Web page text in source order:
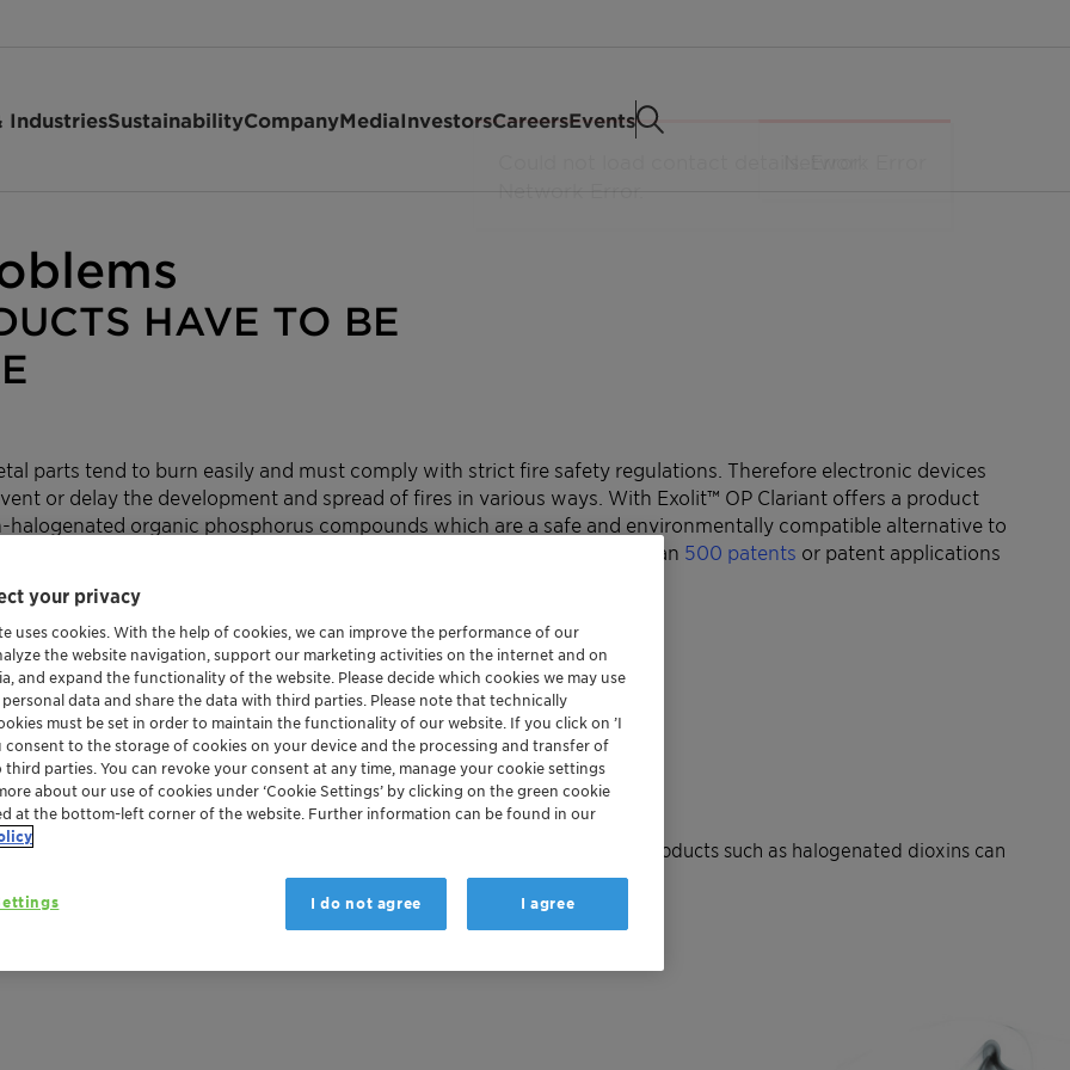
IndustriesSustainabilityCompanyMediaInvestorsCareersEvents
HAVE TO BE
parts tend to burn easily and must comply with strict fire safety regulations. Therefore electronic devices
or delay the development and spread of fires in various ways. With Exolit™ OP Clariant offers a product
organic phosphorus compounds which are a safe and environmentally compatible alternative to
this technology for over two decades. This effort resulted in more than 500 patents or patent applications
PROBLEMS CAN
THEMSELVES
during a fire, corrosive smoke gases can be released. Decomposition products such as halogenated dioxins can
are suspected of being hazardous to health.
your privacy
uses cookies. With the help of cookies, we can improve the performance of our
the website navigation, support our marketing activities on the internet and on
and expand the functionality of the website. Please decide which cookies we may use
data and share the data with third parties. Please note that technically
must be set in order to maintain the functionality of our website. If you click on ’I
consent to the storage of cookies on your device and the processing and transfer of
parties. You can revoke your consent at any time, manage your cookie settings
about our use of cookies under ‘Cookie Settings’ by clicking on the green cookie
at the bottom-left corner of the website. Further information can be found in our
I do not agree I agree